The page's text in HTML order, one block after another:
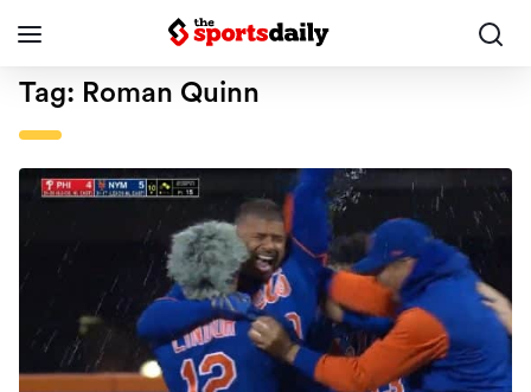
Tag: Roman Quinn